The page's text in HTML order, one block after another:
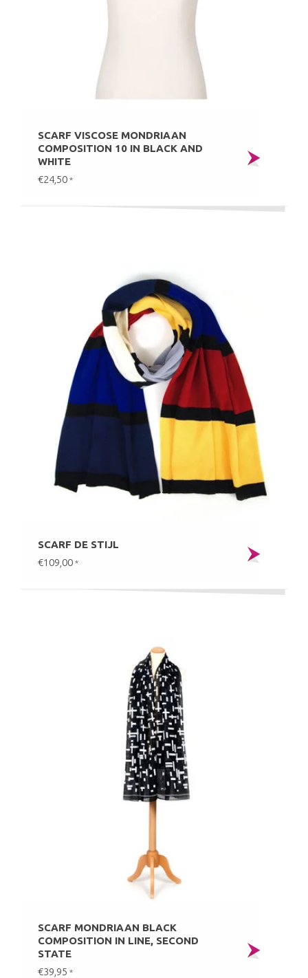
SCARF VISCOSE MONDRIAAN
COMPOSITION 10 IN BLACK AND
WHITE
€24,50 *
SCARF DE STIJL
€109,00 *
SCARF MONDRIAAN BLACK
COMPOSITION IN LINE, SECOND
STATE
€39,95 *